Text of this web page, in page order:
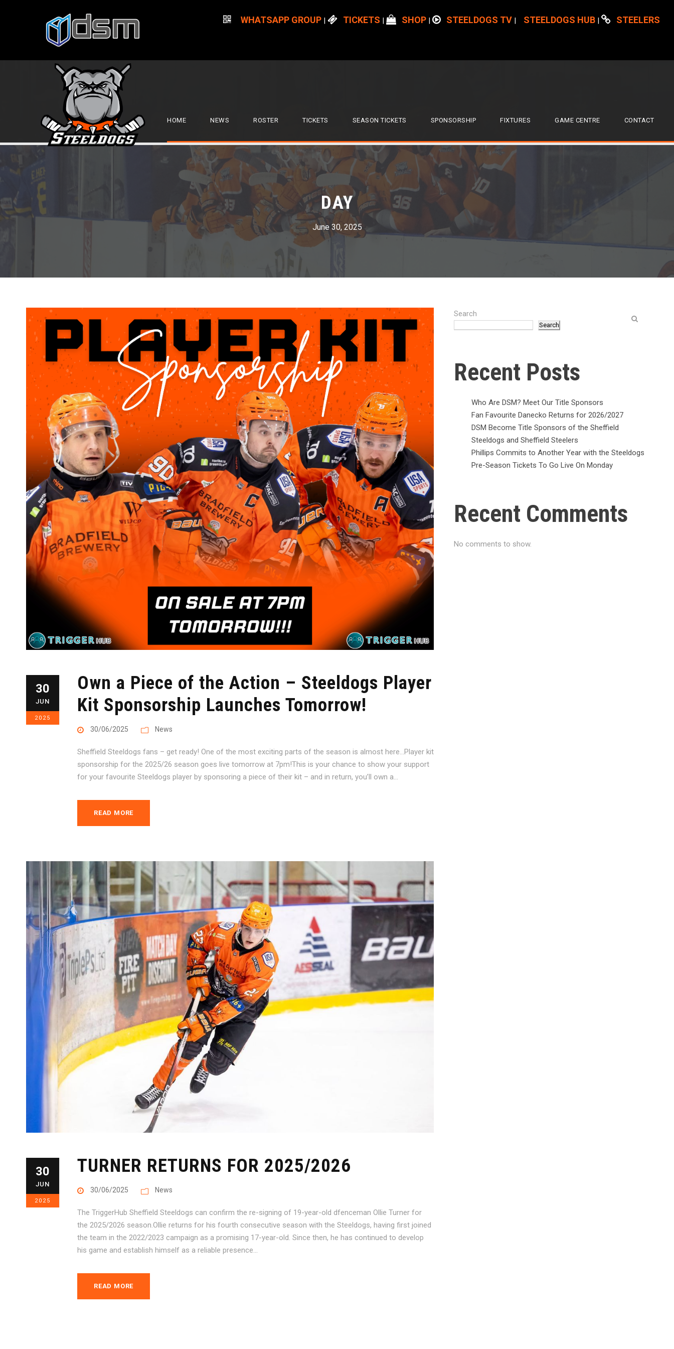
WHATSAPP GROUP | TICKETS | SHOP | STEELDOGS TV | STEELDOGS HUB | STEELERS
HOME NEWS ROSTER TICKETS SEASON TICKETS SPONSORSHIP FIXTURES GAME CENTRE CONTACT
DAY
June 30, 2025
30
JUN
2025
Own a Piece of the Action – Steeldogs Player
Kit Sponsorship Launches Tomorrow!
30/06/2025 News
Sheffield Steeldogs fans – get ready! One of the most exciting parts of the season is almost here…Player kit
sponsorship for the 2025/26 season goes live tomorrow at 7pm!This is your chance to show your support
for your favourite Steeldogs player by sponsoring a piece of their kit – and in return, you’ll own a...
READ MORE
30
JUN
2025
TURNER RETURNS FOR 2025/2026
30/06/2025 News
The TriggerHub Sheffield Steeldogs can confirm the re-signing of 19-year-old dfenceman Ollie Turner for
the 2025/2026 season.Ollie returns for his fourth consecutive season with the Steeldogs, having first joined
the team in the 2022/2023 campaign as a promising 17-year-old. Since then, he has continued to develop
his game and establish himself as a reliable presence...
READ MORE
Search
Search
Recent Posts
Who Are DSM? Meet Our Title Sponsors
Fan Favourite Danecko Returns for 2026/2027
DSM Become Title Sponsors of the Sheffield
Steeldogs and Sheffield Steelers
Phillips Commits to Another Year with the Steeldogs
Pre-Season Tickets To Go Live On Monday
Recent Comments
No comments to show.